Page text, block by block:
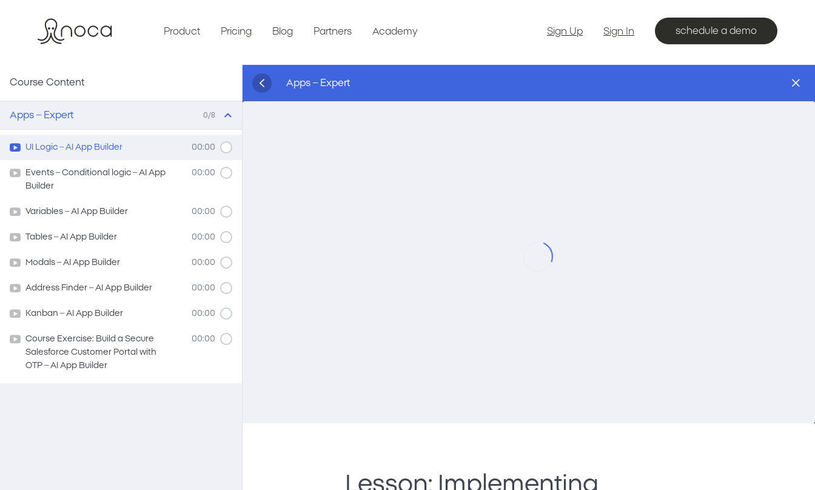
Product Pricing Blog Partners Academy Sign Up Sign In schedule a demo
Course Content
Apps – Expert 0/8
UI Logic – AI App Builder 00:00
Events – Conditional logic – AI App
Builder
00:00
Variables – AI App Builder 00:00
Tables – AI App Builder 00:00
Modals – AI App Builder 00:00
Address Finder – AI App Builder 00:00
Kanban – AI App Builder 00:00
Course Exercise: Build a Secure
Salesforce Customer Portal with
OTP – AI App Builder
00:00
Apps – Expert
Lesson: Implementing